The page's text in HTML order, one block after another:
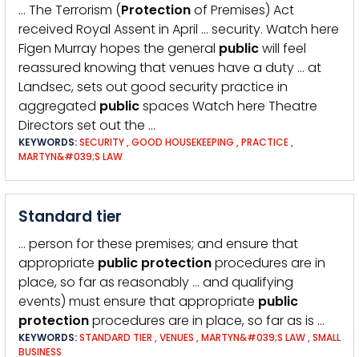
… The Terrorism (Protectionof Premises) Act
received Royal Assent in April … security. Watch here
Figen Murray hopes the general publicwill feel
reassured knowing that venues have a duty … at
Landsec, sets out good security practice in
aggregated publicspaces Watch here Theatre
Directors set out the …
KEYWORDS:SECURITY,GOOD HOUSEKEEPING ,PRACTICE,
MARTYN&#039;S LAW
Standard tier
… person for these premises; and ensure that
appropriate public protectionprocedures are in
place, so far as reasonably … and qualifying
events) must ensure that appropriate public
protectionprocedures are in place, so far as is …
KEYWORDS:STANDARD TIER ,VENUES ,MARTYN&#039;S LAW,SMALL
BUSINESS